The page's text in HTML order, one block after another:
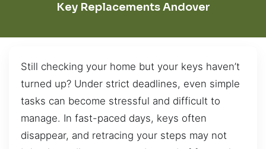
Key Replacements Andover
Still checking your home but your keys haven’t
turned up? Under strict deadlines, even simple
tasks can become stressful and difficult to
manage. In fast-paced days, keys often
disappear, and retracing your steps may not